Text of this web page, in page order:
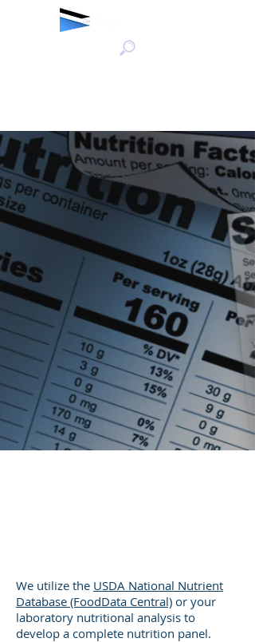
We utilize the USDA National Nutrient
Database (FoodData Central) or your
laboratory nutritional analysis to
develop a complete nutrition panel.